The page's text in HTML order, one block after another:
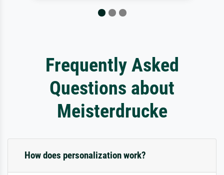
Frequently Asked
Questions about
Meisterdrucke
How does personalization work?